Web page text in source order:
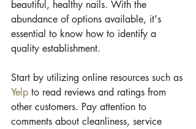
beautiful, healthy nails. With the
abundance of options available, it's
essential to know how to identify a
quality establishment.
Start by utilizing online resources such as
Yelp to read reviews and ratings from
other customers. Pay attention to
comments about cleanliness, service